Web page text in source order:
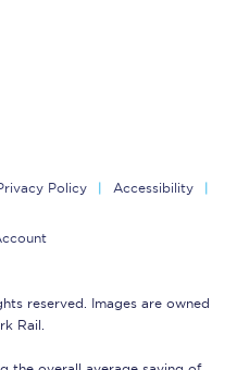
Policy Accessibility
reserved. Images are owned
Rail.